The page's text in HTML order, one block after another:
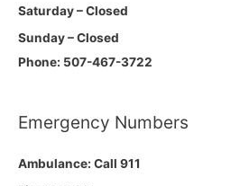
Saturday – Closed
Sunday – Closed
Phone: 507-467-3722
Emergency Numbers
Ambulance: Call 911